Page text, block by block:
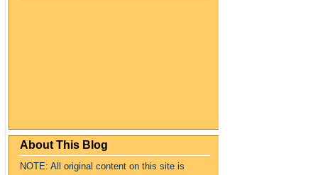
About This Blog
NOTE: All original content on this site is